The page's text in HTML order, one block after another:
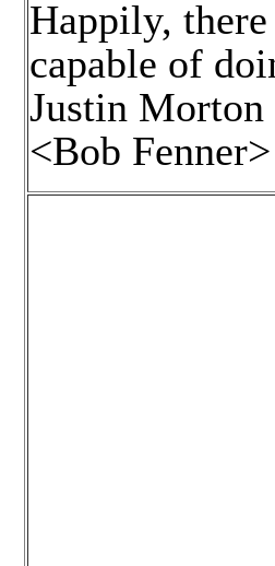
Happily,
capable of
Justin Morton
<Bob Fenner>